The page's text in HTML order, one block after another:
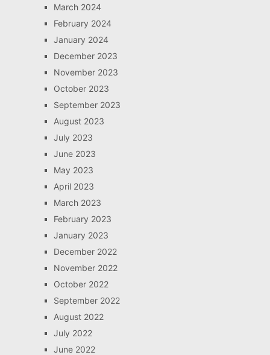
March 2024
February 2024
January 2024
December 2023
November 2023
October 2023
September 2023
August 2023
July 2023
June 2023
May 2023
April 2023
March 2023
February 2023
January 2023
December 2022
November 2022
October 2022
September 2022
August 2022
July 2022
June 2022